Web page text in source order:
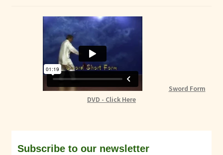
Sword Form
DVD - Click Here
Subscribe to our newsletter